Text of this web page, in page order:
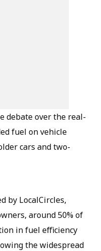
debate over the real-
fuel on vehicle
cars and two-
by LocalCircles,
around 50% of
in fuel efficiency
the widespread